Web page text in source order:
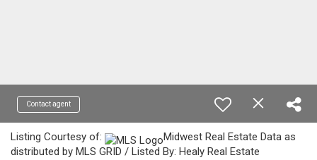
Contact agent
Listing Courtesy of:
Midwest Real Estate Data as
distributed by MLS GRID / Listed By: Healy Real Estate